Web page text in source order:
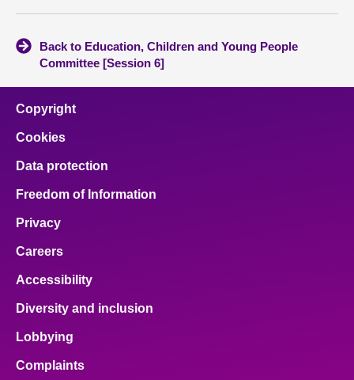
Back to Education, Children and Young People
Committee [Session 6]
Copyright
Cookies
Data protection
Freedom of Information
Privacy
Careers
Accessibility
Diversity and inclusion
Lobbying
Complaints